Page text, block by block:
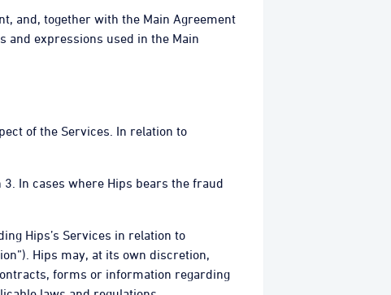
and, together with the Main Agreement
and expressions used in the Main
of the Services. In relation to
In cases where Hips bears the fraud
Hips’s Services in relation to
Hips may, at its own discretion,
forms or information regarding